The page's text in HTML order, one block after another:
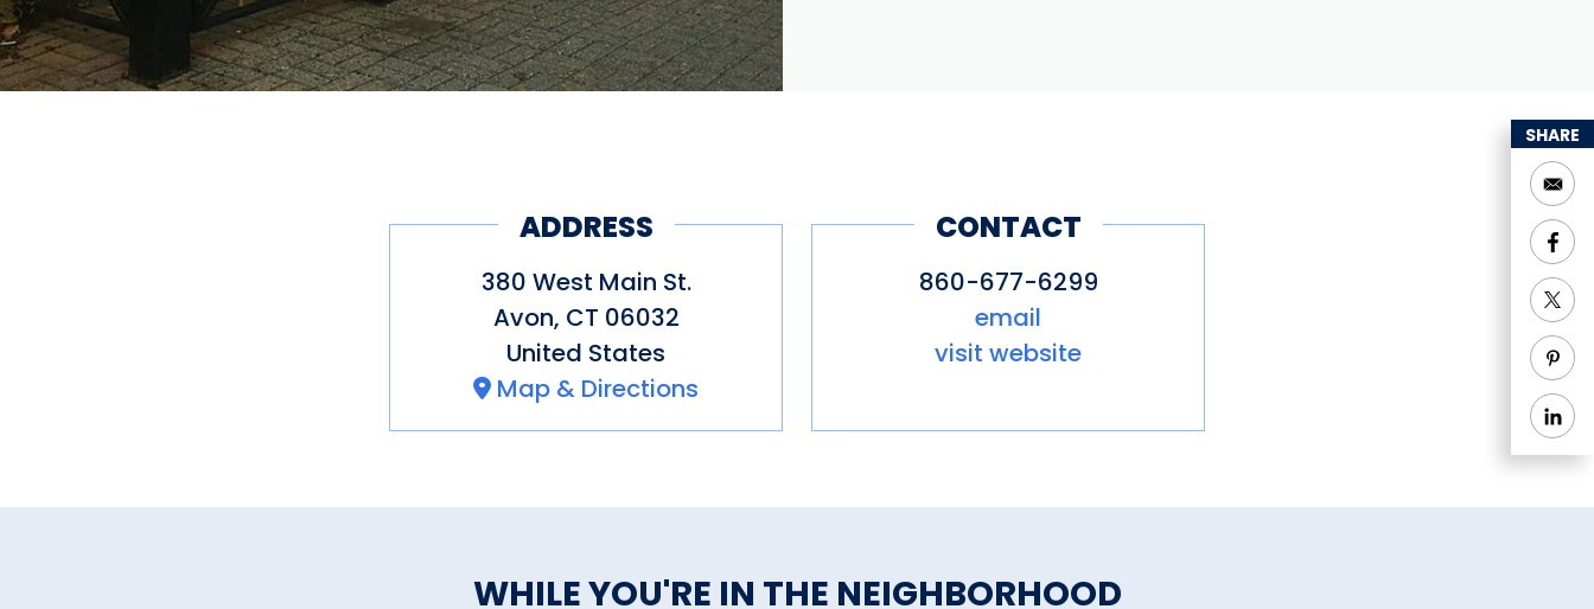
ADDRESS
380 West Main St.
Avon, CT 06032
United States
Map & Directions
CONTACT
860-677-6299
email
visit website
WHILE YOU'RE IN THE NEIGHBORHOOD
SHARE